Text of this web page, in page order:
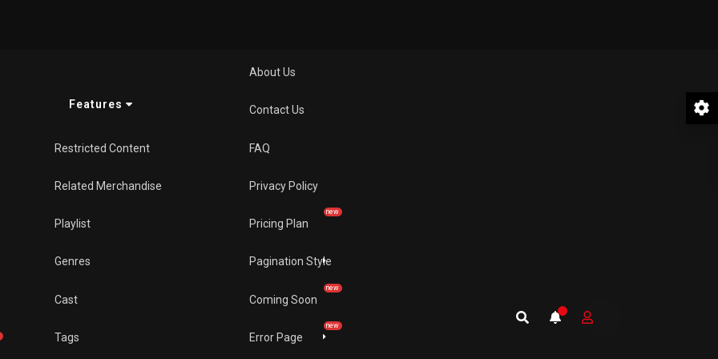
Features
Restricted Content
Related Merchandise
Playlist
Genres
Cast
Tags
About Us
Contact Us
FAQ
Privacy Policy
Pricing Plan
new
Pagination Style
Coming Soon
new
Error Page
new